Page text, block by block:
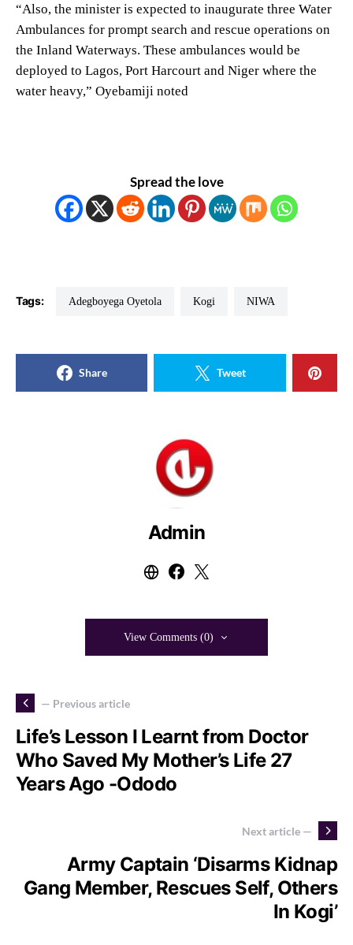
“Also, the minister is expected to inaugurate three Water
Ambulances for prompt search and rescue operations on
the Inland Waterways. These ambulances would be
deployed to Lagos, Port Harcourt and Niger where the
water heavy,” Oyebamiji noted
Spread the love
Tags: Adegboyega Oyetola Kogi NIWA
Share Tweet
Admin
View Comments (0)
— Previous article
Life’s Lesson I Learnt from Doctor
Who Saved My Mother’s Life 27
Years Ago -Ododo
Next article —
Army Captain ‘Disarms Kidnap
Gang Member, Rescues Self, Others
In Kogi’